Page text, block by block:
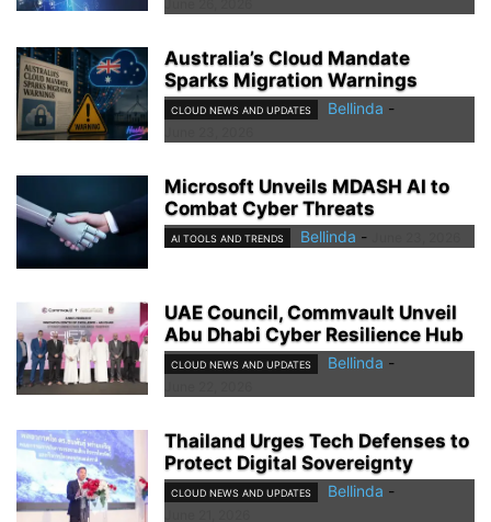
Australia’s Cloud Mandate
Sparks Migration Warnings
CLOUD NEWS AND UPDATES Bellinda -
Microsoft Unveils MDASH AI to
Combat Cyber Threats
AI TOOLS AND TRENDS Bellinda -
UAE Council, Commvault Unveil
Abu Dhabi Cyber Resilience Hub
CLOUD NEWS AND UPDATES Bellinda -
Thailand Urges Tech Defenses to
Protect Digital Sovereignty
CLOUD NEWS AND UPDATES Bellinda -